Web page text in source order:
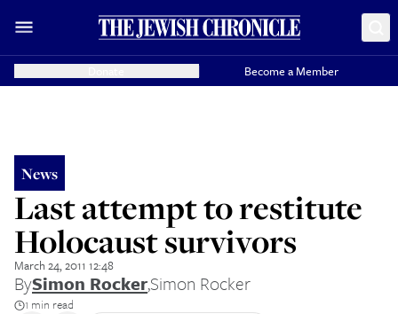
Become a Member
News
Last attempt to restitute
Holocaust survivors
March 24, 2011 12:48
BySimon Rocker,Simon Rocker
1 min read